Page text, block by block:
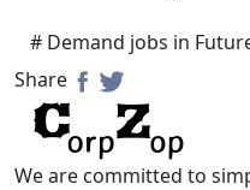
# Demand jobs in
Share
We are committed to